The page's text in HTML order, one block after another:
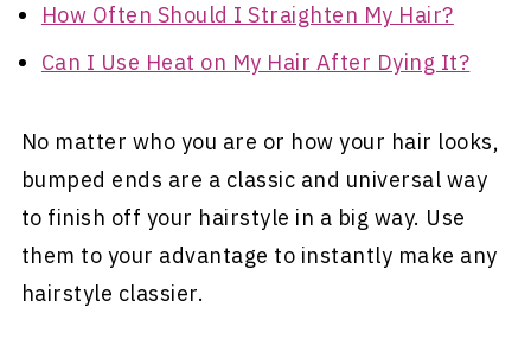
How Often Should I Straighten My Hair?
Can I Use Heat on My Hair After Dying It?
No matter who you are or how your hair looks,
bumped ends are a classic and universal way
to finish off your hairstyle in a big way. Use
them to your advantage to instantly make any
hairstyle classier.